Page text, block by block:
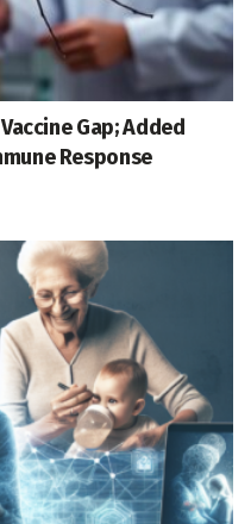
Gap; Added
Response